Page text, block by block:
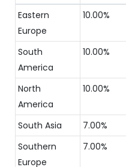
Eastern
Europe
10.00%
South
America
10.00%
North
America
10.00%
South Asia 7.00%
Southern
Europe
7.00%